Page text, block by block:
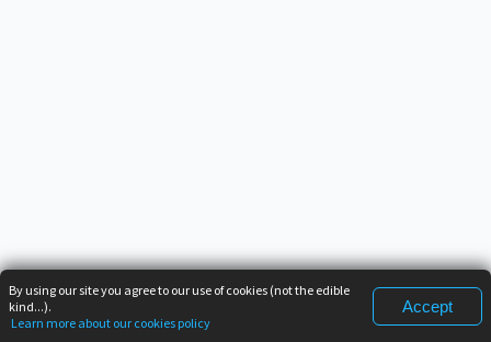
By using our site you agree to our use of cookies (not the edible
kind...).
Learn more about our cookies policy
Accept